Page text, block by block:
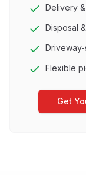
Delivery
Disposal
Flexible
Get